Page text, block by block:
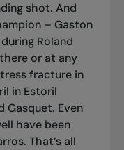
shot. And
– Gaston
Roland
or at any
fracture in
in Estoril
Gasquet. Even
have been
That’s all